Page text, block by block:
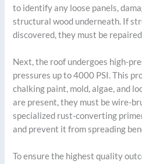
to identify any loose panels,
structural wood underneath. If
discovered, they must be
Next, the roof undergoes high-
pressures up to 4000 PSI. This
chalking paint, mold, algae, and
are present, they must be wire-
specialized rust-converting
and prevent it from spreading
To ensure the highest quality